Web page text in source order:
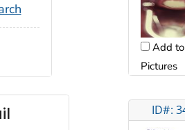
Add
Pictures
ID#: